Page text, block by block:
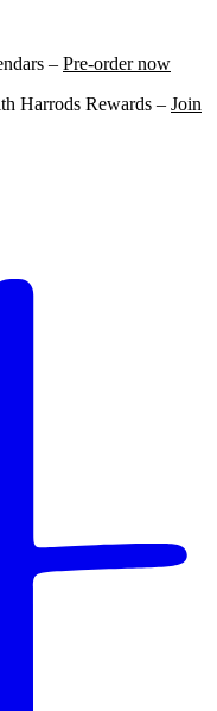
– Pre-order now
Harrods Rewards – Join